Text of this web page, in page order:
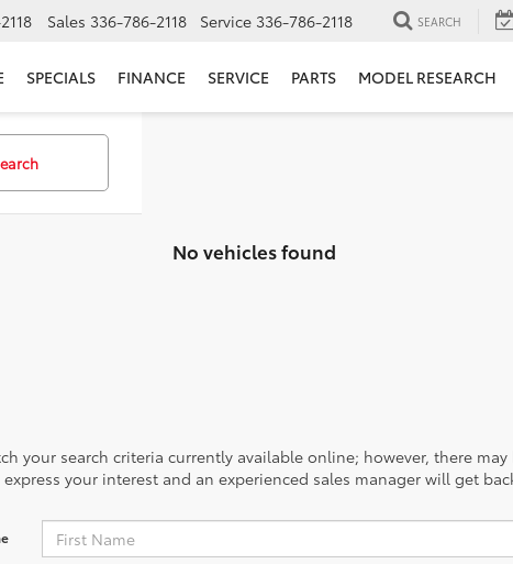
Sales 336-786-2118 Service 336-786-2118 SEARCH
SPECIALS FINANCE SERVICE PARTS MODEL RESEARCH
No vehicles found
your search criteria currently available online; however, there
your interest and an experienced sales manager will get